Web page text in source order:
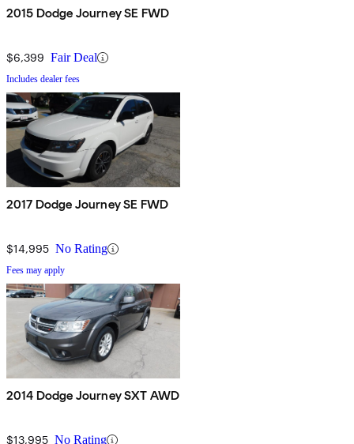
2015 Dodge Journey SE FWD
$6,399 Fair Deal
Includes dealer fees
2017 Dodge Journey SE FWD
$14,995 No Rating
Fees may apply
2014 Dodge Journey SXT AWD
$13,995 No Rating